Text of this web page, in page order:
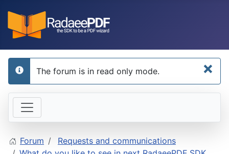
×
info
The forum is in read only mode.
Forum
Requests and communications